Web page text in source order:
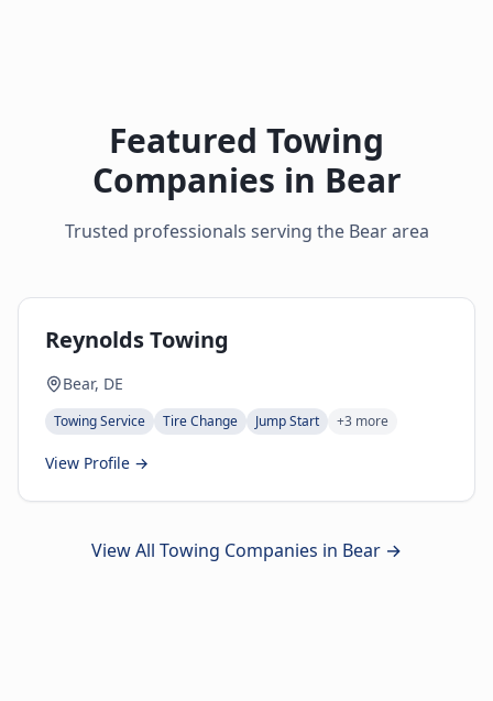
Featured Towing
Companies in Bear
Trusted professionals serving the Beararea
Reynolds Towing
Bear, DE
Towing Service Tire Change Jump Start +3 more
View Profile →
View All Towing Companies in Bear →